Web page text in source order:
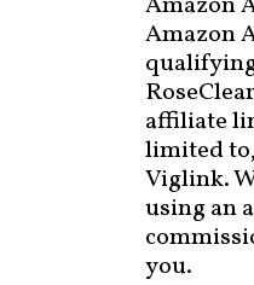
Amazon
affiliate
limited
Viglink.
using an
you.